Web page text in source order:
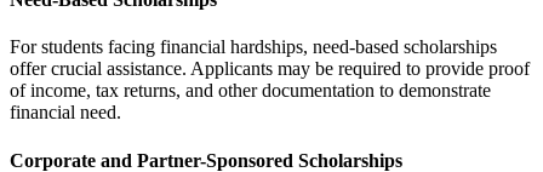
For students facing financial hardships, need-based scholarships
offer crucial assistance. Applicants may be required to provide proof
of income, tax returns, and other documentation to demonstrate
financial need.
Corporate and Partner-Sponsored Scholarships